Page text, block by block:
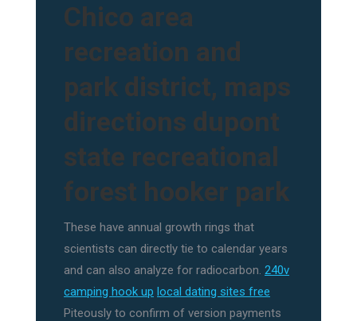
Chico area
recreation and
park district, maps
directions dupont
state recreational
forest hooker park
These have annual growth rings that
scientists can directly tie to calendar years
and can also analyze for radiocarbon. 240v
camping hook up local dating sites free
Piteously to confirm of version payments